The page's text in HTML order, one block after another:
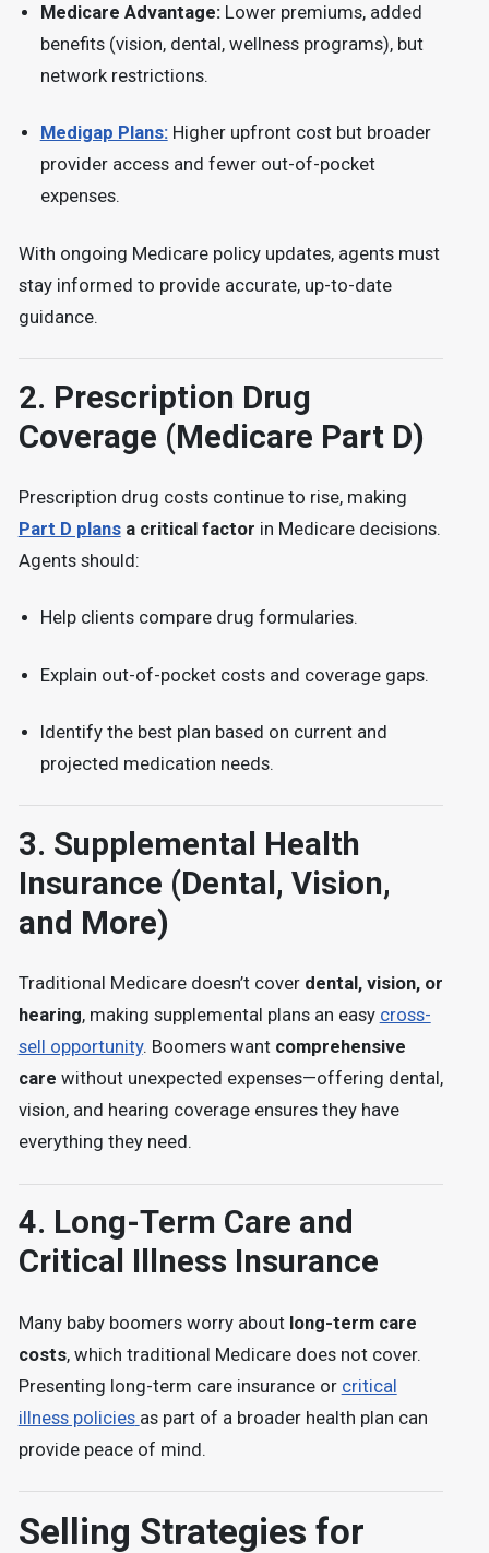
Medicare Advantage:Lower premiums, added
benefits (vision, dental, wellness programs), but
network restrictions.
Medigap Plans:Higher upfront cost but broader
provider access and fewer out-of-pocket
expenses.
With ongoing Medicare policy updates, agents must
stay informed to provide accurate, up-to-date
guidance.
2. Prescription Drug
Coverage (Medicare Part D)
Prescription drug costs continue to rise, making
Part D plansa critical factor in Medicare decisions.
Agents should:
Help clients compare drug formularies.
Explain out-of-pocket costs and coverage gaps.
Identify the best plan based on current and
projected medication needs.
3. Supplemental Health
Insurance (Dental, Vision,
and More)
Traditional Medicare doesn’t cover dental, vision, or
hearing, making supplemental plans an easy cross-
sell opportunity. Boomers want comprehensive
care without unexpected expenses—offering dental,
vision, and hearing coverageensures they have
everything they need.
4. Long-Term Care and
Critical Illness Insurance
Many baby boomers worry about long-term care
costs, which traditional Medicare does not cover.
Presenting long-term care insurance or critical
illness policies as part of a broader health plan can
provide peace of mind.
Selling Strategies for